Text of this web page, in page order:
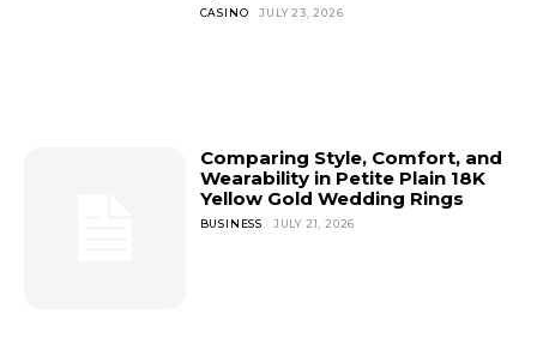
CASINO JULY 23, 2026
Comparing Style, Comfort, and
Wearability in Petite Plain 18K
Yellow Gold Wedding Rings
BUSINESS JULY 21, 2026